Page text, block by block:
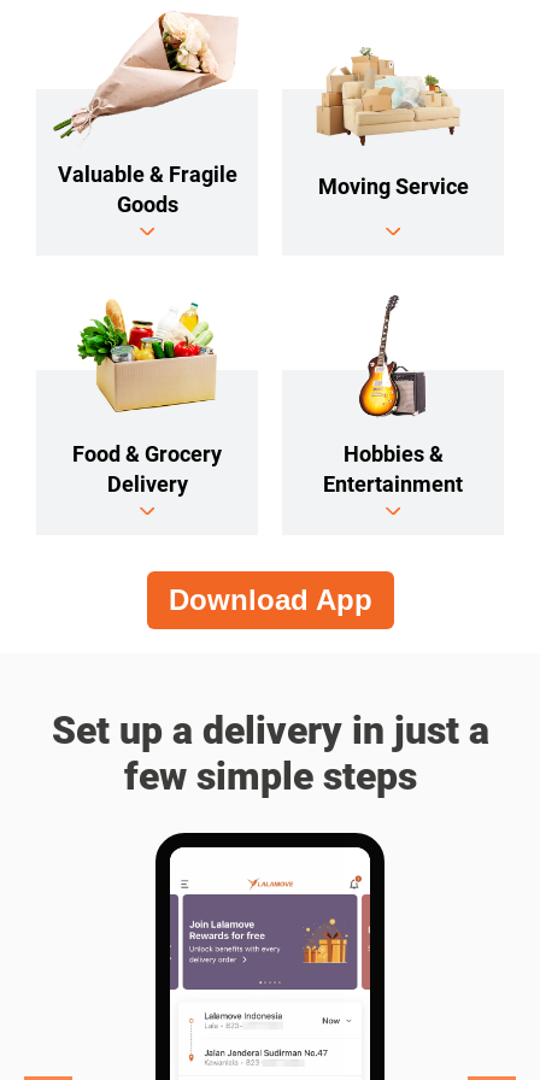
Valuable & Fragile
Goods
Moving Service
Food & Grocery
Delivery
Hobbies &
Entertainment
Download App
Set up a delivery in just a
few simple steps